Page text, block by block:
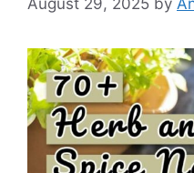
August 29, 2025 by